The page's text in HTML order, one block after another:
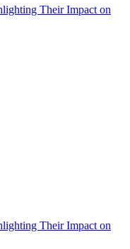
Their Impact on
Their Impact on